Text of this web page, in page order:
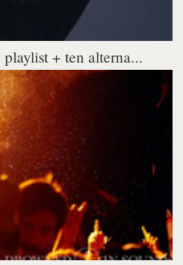
+ ten alterna...